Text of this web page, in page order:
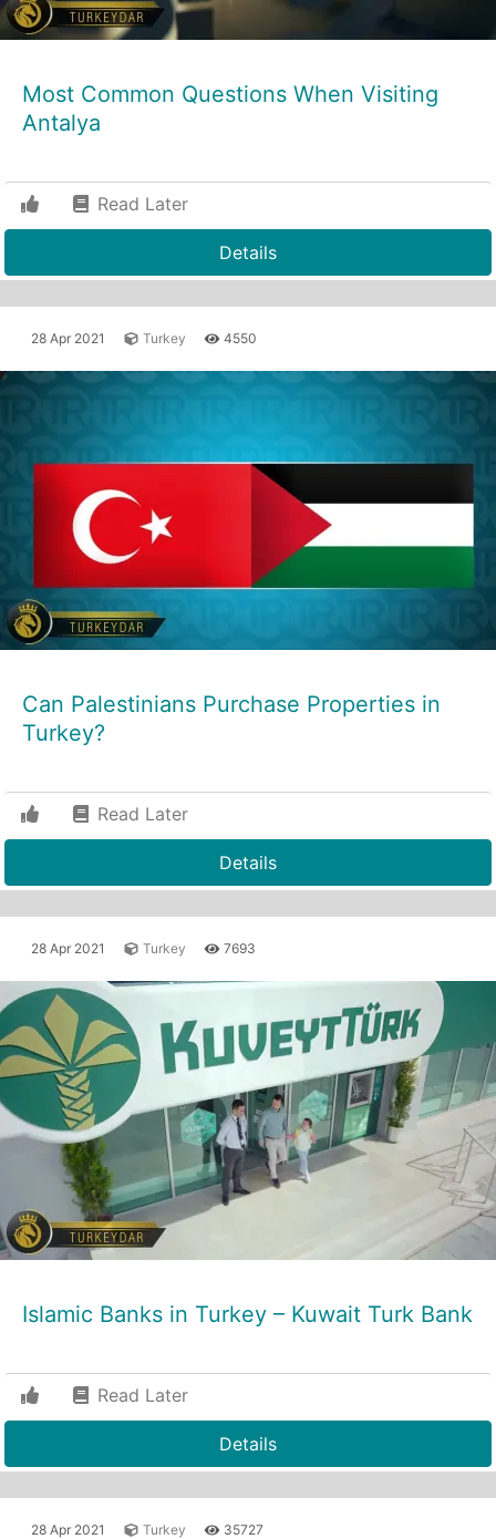
Most Common Questions When Visiting
Antalya
Read Later
Details
28 Apr 2021 Turkey 4550
Can Palestinians Purchase Properties in
Turkey?
Read Later
Details
28 Apr 2021 Turkey 7693
Islamic Banks in Turkey – Kuwait Turk Bank
Read Later
Details
28 Apr 2021 Turkey 35727